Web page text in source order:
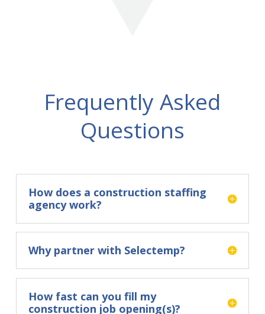
Frequently Asked
Questions
How does a construction staffing
agency work?
Why partner with Selectemp?
How fast can you fill my
construction job opening(s)?